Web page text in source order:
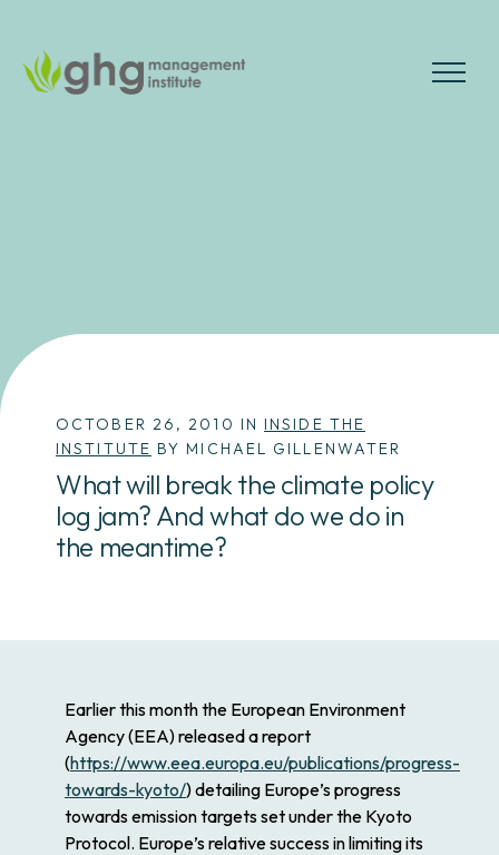
to
the
OCTOBER 26, 2010 IN INSIDE THE
INSTITUTE BY MICHAEL GILLENWATER
What will break the climate policy
log jam? And what do we do in
the meantime?
Earlier this month the European Environment
Agency (EEA) released a report
(https://www.eea.europa.eu/publications/progress-
towards-kyoto/) detailing Europe’s progress
towards emission targets set under the Kyoto
Protocol. Europe’s relative success in limiting its